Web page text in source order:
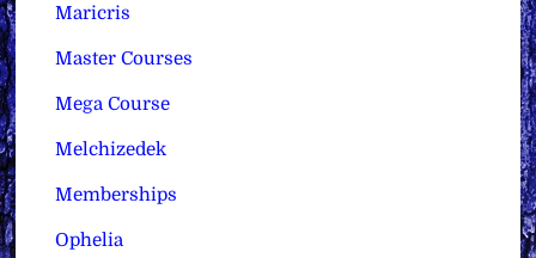
Maricris
Master Courses
Mega Course
Melchizedek
Memberships
Ophelia